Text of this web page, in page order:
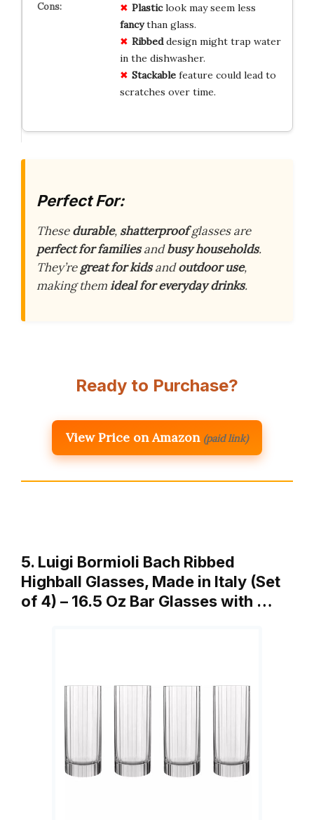
Plasticlook may seem less
fancythan glass.
Ribbeddesign might trap water
in the dishwasher.
Stackablefeature could lead to
scratches over time.
Perfect For:
Thesedurable, shatterproofglasses are
perfect for familiesandbusy households.
They’regreat for kidsandoutdoor use,
making themideal for everyday drinks.
Ready to Purchase?
View Price on Amazon (paid link)
5. Luigi Bormioli Bach Ribbed
Highball Glasses, Made in Italy (Set
of 4) – 16.5 Oz Bar Glasses with …